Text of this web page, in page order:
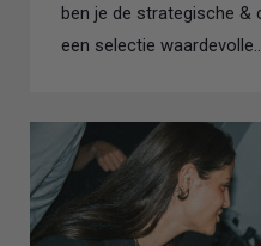
ben je de strategische &
een selectie